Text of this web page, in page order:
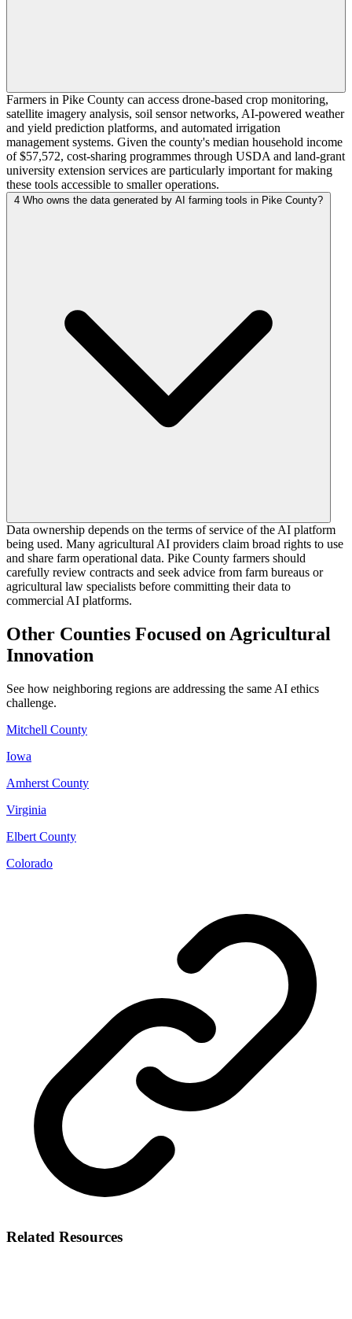
Farmers in Pike County can access drone-based crop monitoring,
satellite imagery analysis, soil sensor networks, AI-powered weather
and yield prediction platforms, and automated irrigation
management systems. Given the county's median household income
of $57,572, cost-sharing programmes through USDA and land-grant
university extension services are particularly important for making
these tools accessible to smaller operations.
4 Who owns the data generated by AI farming tools in Pike County?
Data ownership depends on the terms of service of the AI platform
being used. Many agricultural AI providers claim broad rights to use
and share farm operational data. Pike County farmers should
carefully review contracts and seek advice from farm bureaus or
agricultural law specialists before committing their data to
commercial AI platforms.
Other Counties Focused on Agricultural
Innovation
See how neighboring regions are addressing the same AI ethics
challenge.
Mitchell County
Iowa
Amherst County
Virginia
Elbert County
Colorado
Related Resources